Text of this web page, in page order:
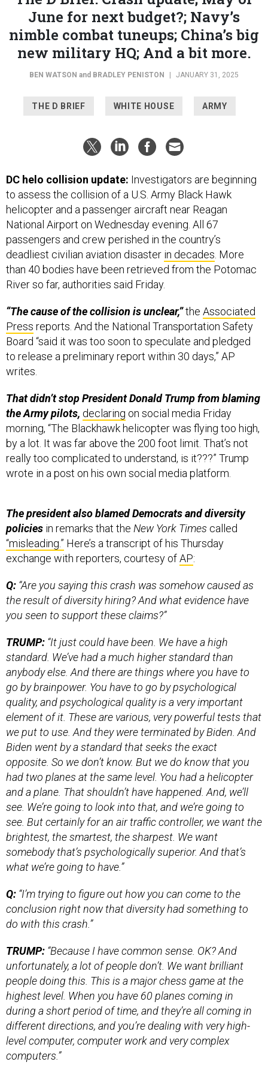
June for next budget?; Navy’s
nimble combat tuneups; China’s big
new military HQ; And a bit more.
BEN WATSON and BRADLEY PENISTON JANUARY 31, 2025
THE D BRIEF WHITE HOUSE ARMY
DC helo collision update: Investigators are beginning
to assess the collision of a U.S. Army Black Hawk
helicopter and a passenger aircraft near Reagan
National Airport on Wednesday evening. All 67
passengers and crew perished in the country’s
deadliest civilian aviation disaster in decades . More
than 40 bodies have been retrieved from the Potomac
River so far, authorities said Friday.
“The cause of the collision is unclear,”the Associated
Press reports. And the National Transportation Safety
Board “said it was too soon to speculate and pledged
to release a preliminary report within 30 days,” AP
writes.
That didn’t stop President Donald Trump from blaming
the Army pilots, declaring on social media Friday
morning, “The Blackhawk helicopter was flying too high,
by a lot. It was far above the 200 foot limit. That’s not
really too complicated to understand, is it???” Trump
wrote in a post on his own social media platform.
The president also blamed Democrats and diversity
policies in remarks that the New York Times called
“misleading.” Here’s a transcript of his Thursday
exchange with reporters, courtesy ofAP:
Q: “Are you saying this crash was somehow caused as
the result of diversity hiring? And what evidence have
you seen to support these claims?”
TRUMP: “It just could have been. We have a high
standard. We’ve had a much higher standard than
anybody else. And there are things where you have to
go by brainpower. You have to go by psychological
quality, and psychological quality is a very important
element of it. These are various, very powerful tests that
we put to use. And they were terminated by Biden. And
Biden went by a standard that seeks the exact
opposite. So we don’t know. But we do know that you
had two planes at the same level. You had a helicopter
and a plane. That shouldn’t have happened. And, we’ll
see. We’re going to look into that, and we’re going to
see. But certainly for an air traffic controller, we want the
brightest, the smartest, the sharpest. We want
somebody that’s psychologically superior. And that’s
what we’re going to have.”
Q: “I’m trying to figure out how you can come to the
conclusion right now that diversity had something to
do with this crash.”
TRUMP: “Because I have common sense. OK? And
unfortunately, a lot of people don’t. We want brilliant
people doing this. This is a major chess game at the
highest level. When you have 60 planes coming in
during a short period of time, and they’re all coming in
different directions, and you’re dealing with very high-
level computer, computer work and very complex
computers.”